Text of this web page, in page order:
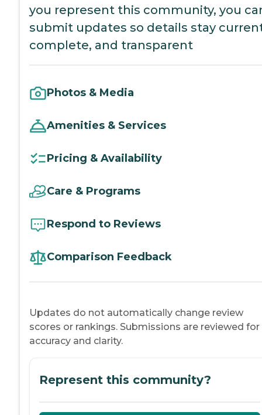
you represent this community, you
submit updates so details stay
complete, and transparent
Photos & Media
Amenities & Services
Pricing & Availability
Care & Programs
Respond to Reviews
Comparison Feedback
Updates do not automatically change review
scores or rankings. Submissions are reviewed for
accuracy and clarity.
Represent this community?